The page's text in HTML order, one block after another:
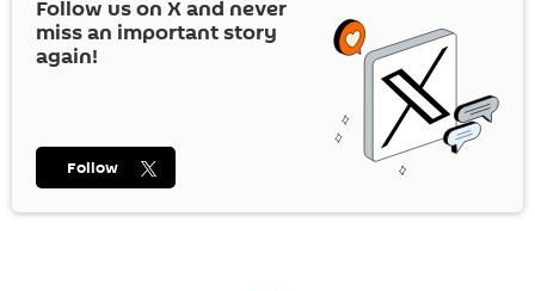
Follow us on Xand never
miss an important story
again!
Follow